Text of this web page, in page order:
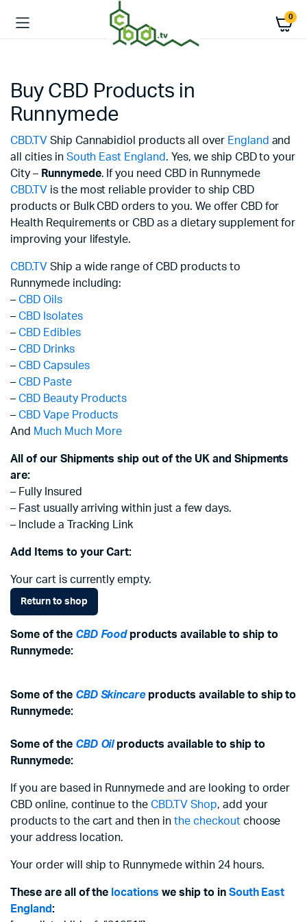
0
Buy CBD Products in
Runnymede
CBD.TV Ship Cannabidiol products all over England and
all cities in South East England. Yes, we ship CBD to your
City – Runnymede. If you need CBD in Runnymede
CBD.TV is the most reliable provider to ship CBD
products or Bulk CBD orders to you. We offer CBD for
Health Requirements or CBD as a dietary supplement for
improving your lifestyle.
CBD.TV Ship a wide range of CBD products to
Runnymede including:
– CBD Oils
– CBD Isolates
– CBD Edibles
– CBD Drinks
– CBD Capsules
– CBD Paste
– CBD Beauty Products
– CBD Vape Products
And Much Much More
All of our Shipments ship out of the UK and Shipments
are:
– Fully Insured
– Fast usually arriving within just a few days.
– Include a Tracking Link
Add Items to your Cart:
Your cart is currently empty.
Return to shop
Some of the CBD Foodproducts available to ship to
Runnymede:
Some of the CBD Skincareproducts available to ship to
Runnymede:
Some of the CBD Oilproducts available to ship to
Runnymede:
If you are based in Runnymede and are looking to order
CBD online, continue to theCBD.TV Shop, add your
products to the cart and then inthe checkoutchoose
your address location.
Your order will ship to Runnymede within 24 hours.
These are all of the locations we ship to in South East
England: